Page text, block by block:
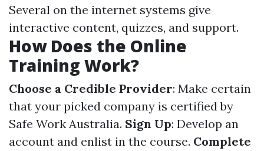
Several on the internet systems give
interactive content, quizzes, and support.
How Does the Online
Training Work?
Choose a Credible Provider: Make certain
that your picked company is certified by
Safe Work Australia. Sign Up: Develop an
account and enlist in the course. Complete